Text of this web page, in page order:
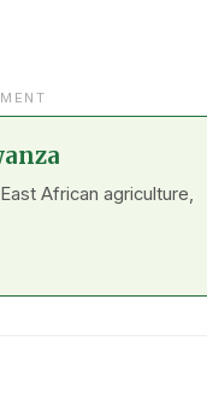
African agriculture,